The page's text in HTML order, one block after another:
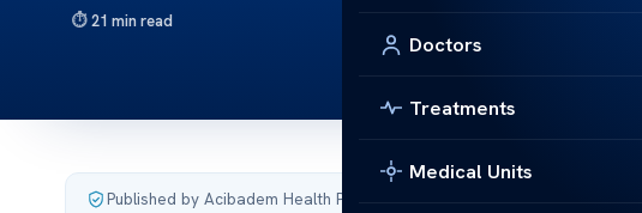
Doctors
Treatments
Medical Units
21 min read
Published by Acibadem Health Point